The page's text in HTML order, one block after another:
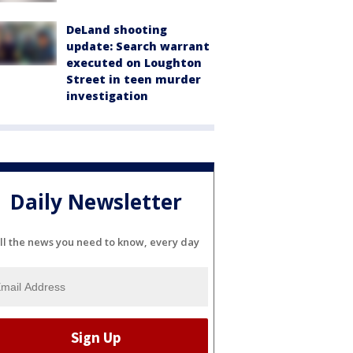
DeLand shooting
update: Search warrant
executed on Loughton
Street in teen murder
investigation
Daily Newsletter
the news you need to know, every day